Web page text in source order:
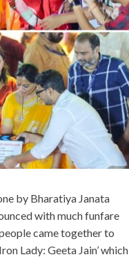
by Bharatiya Janata
with much funfare
came together to
Lady: Geeta Jain’ which